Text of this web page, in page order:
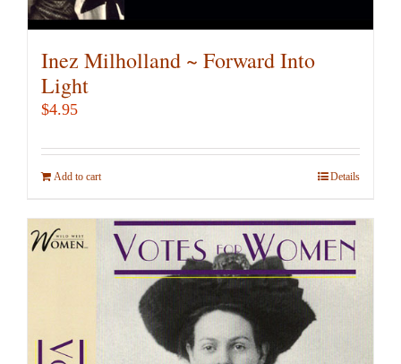
Inez Milholland ~ Forward Into
Light
$4.95
Add to cart Details